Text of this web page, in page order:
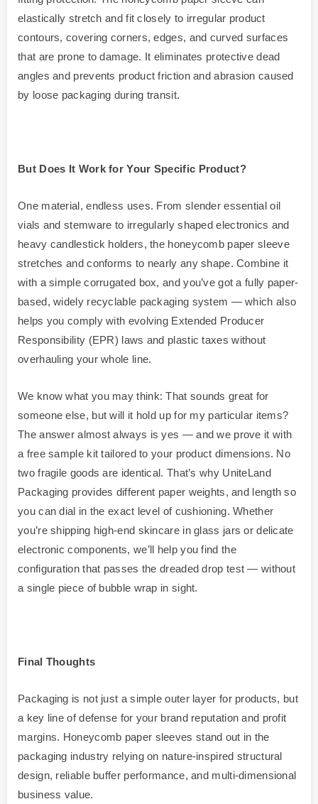
elastically stretch and fit closely to irregular product
contours, covering corners, edges, and curved surfaces
that are prone to damage. It eliminates protective dead
angles and prevents product friction and abrasion caused
by loose packaging during transit.
But Does It Work for Your Specific Product?
One material, endless uses. From slender essential oil
vials and stemware to irregularly shaped electronics and
heavy candlestick holders, the honeycomb paper sleeve
stretches and conforms to nearly any shape. Combine it
with a simple corrugated box, and you’ve got a fully paper-
based, widely recyclable packaging system — which also
helps you comply with evolving Extended Producer
Responsibility (EPR) laws and plastic taxes without
overhauling your whole line.
We know what you may think: That sounds great for
someone else, but will it hold up for my particular items?
The answer almost always is yes — and we prove it with
a free sample kit tailored to your product dimensions. No
two fragile goods are identical. That’s why UniteLand
Packaging provides different paper weights, and length so
you can dial in the exact level of cushioning. Whether
you’re shipping high-end skincare in glass jars or delicate
electronic components, we’ll help you find the
configuration that passes the dreaded drop test — without
a single piece of bubble wrap in sight.
Final Thoughts
Packaging is not just a simple outer layer for products, but
a key line of defense for your brand reputation and profit
margins. Honeycomb paper sleeves stand out in the
packaging industry relying on nature-inspired structural
design, reliable buffer performance, and multi-dimensional
business value.